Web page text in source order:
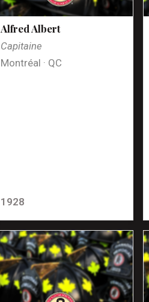
Alfred Albert
Capitaine
Montréal · QC
1928